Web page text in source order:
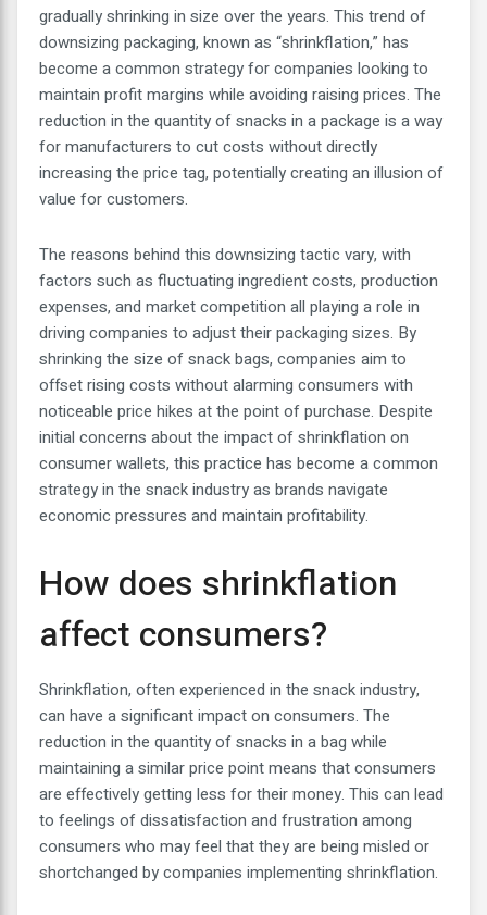
gradually shrinking in size over the years. This trend of
downsizing packaging, known as “shrinkflation,” has
become a common strategy for companies looking to
maintain profit margins while avoiding raising prices. The
reduction in the quantity of snacks in a package is a way
for manufacturers to cut costs without directly
increasing the price tag, potentially creating an illusion of
value for customers.
The reasons behind this downsizing tactic vary, with
factors such as fluctuating ingredient costs, production
expenses, and market competition all playing a role in
driving companies to adjust their packaging sizes. By
shrinking the size of snack bags, companies aim to
offset rising costs without alarming consumers with
noticeable price hikes at the point of purchase. Despite
initial concerns about the impact of shrinkflation on
consumer wallets, this practice has become a common
strategy in the snack industry as brands navigate
economic pressures and maintain profitability.
How does shrinkflation
affect consumers?
Shrinkflation, often experienced in the snack industry,
can have a significant impact on consumers. The
reduction in the quantity of snacks in a bag while
maintaining a similar price point means that consumers
are effectively getting less for their money. This can lead
to feelings of dissatisfaction and frustration among
consumers who may feel that they are being misled or
shortchanged by companies implementing shrinkflation.